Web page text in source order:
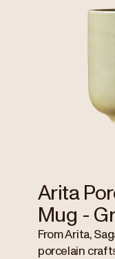
Arita
Mug -
From Arita,
porcelain